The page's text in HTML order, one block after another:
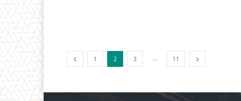
1 2 3 ... 11